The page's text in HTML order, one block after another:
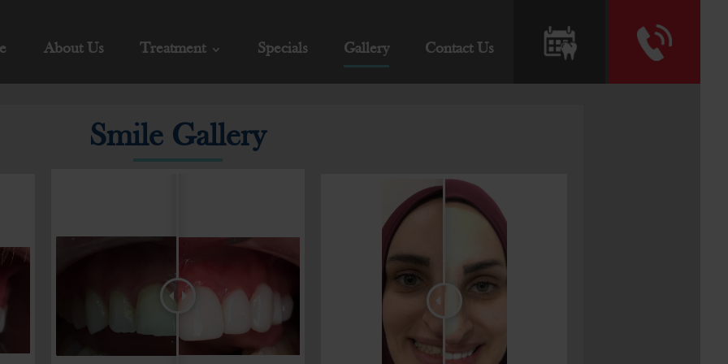
About Us Treatment Specials Gallery Contact Us
Smile Gallery